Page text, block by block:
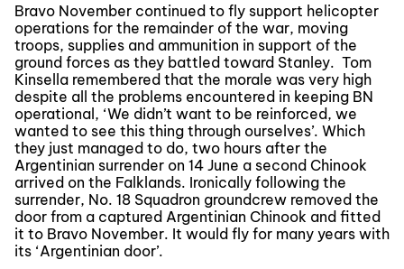
Bravo November continued to fly support helicopter
operations for the remainder of the war, moving
troops, supplies and ammunition in support of the
ground forces as they battled toward Stanley. Tom
Kinsella remembered that the morale was very high
despite all the problems encountered in keeping BN
operational, ‘We didn’t want to be reinforced, we
wanted to see this thing through ourselves’. Which
they just managed to do, two hours after the
Argentinian surrender on 14 June a second Chinook
arrived on the Falklands. Ironically following the
surrender, No. 18 Squadron groundcrew removed the
door from a captured Argentinian Chinook and fitted
it to Bravo November. It would fly for many years with
its ‘Argentinian door’.